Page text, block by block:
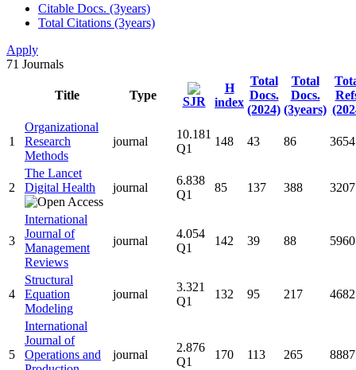
Citable Docs. (3years)
Total Citations (3years)
Apply
71 Journals
Title Type SJR
H
index
Total
Docs.
(2024)
Total
Docs.
(3years)
1
Organizational
Research
Methods
journal
10.181
Q1
148 43 86 3654
2
The Lancet
Digital Health
journal
6.838
Q1
85 137 388 3207
3
International
Journal of
Management
Reviews
journal
4.054
Q1
142 39 88 5960
4
Structural
Equation
Modeling
journal
3.321
Q1
132 95 217 4682
5
International
Journal of
Operations and
journal
2.876
Q1
170 113 265 8887